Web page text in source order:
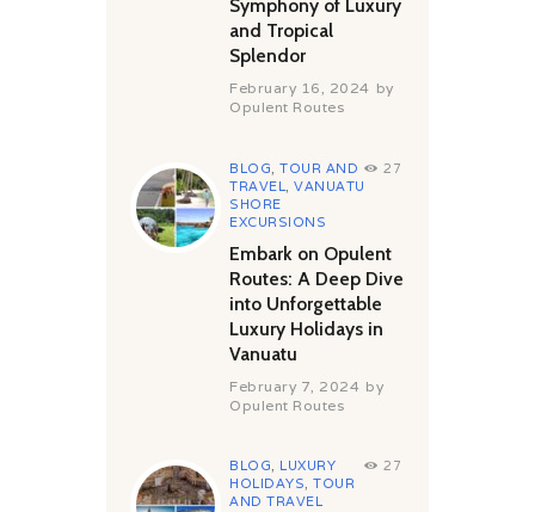
Symphony of Luxury
and Tropical
Splendor
February 16, 2024 by
Opulent Routes
BLOG,TOUR AND
TRAVEL,VANUATU
SHORE
EXCURSIONS
27
Embark on Opulent
Routes: A Deep Dive
into Unforgettable
Luxury Holidays in
Vanuatu
February 7, 2024 by
Opulent Routes
BLOG, LUXURY
HOLIDAYS,TOUR
AND TRAVEL
27